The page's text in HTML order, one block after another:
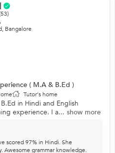
Bangalore
( M.A & B.Ed )
Tutor's home
in Hindi and English
experience. I a... show more
scored 97% in Hindi. She
Awesome grammar knowledge.